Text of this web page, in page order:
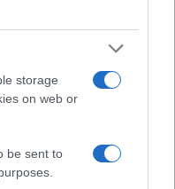
storage
on web or
be sent to